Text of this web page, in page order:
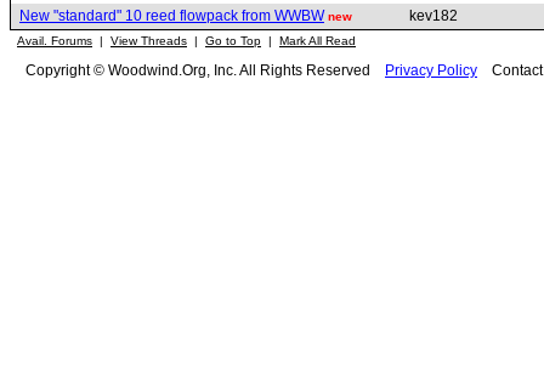
New "standard" 10 reed flowpack from WWBW new kev182
Avail. Forums | View Threads | Go to Top | Mark All Read
Copyright © Woodwind.Org, Inc. All Rights Reserved Privacy Policy